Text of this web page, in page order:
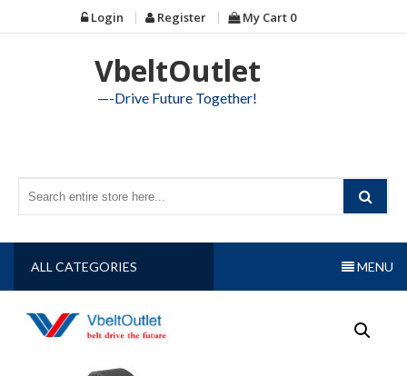
to
Login Register My Cart 0
VbeltOutlet
—-Drive Future Together!
ALL CATEGORIES MENU